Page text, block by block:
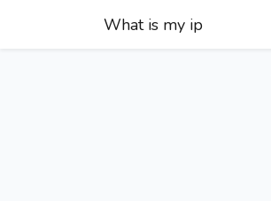
What is my ip